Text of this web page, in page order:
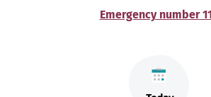
Emergency number